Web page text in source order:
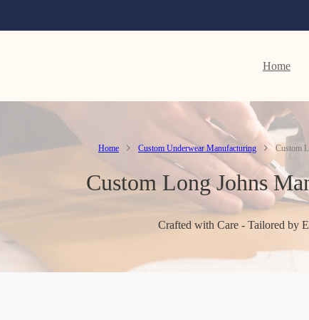
Home
Home Custom Underwear Manufacturing Custom
Custom Long Johns
Crafted with Care - Tailored by